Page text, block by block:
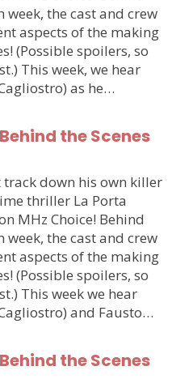
week, the cast and crew
aspects of the making
(Possible spoilers, so
This week, we hear
as he…
the Scenes
down his own killer
thriller La Porta
MHz Choice! Behind
week, the cast and crew
aspects of the making
(Possible spoilers, so
This week we hear
and Fausto…
the Scenes